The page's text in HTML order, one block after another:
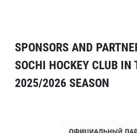
SPONSORS AND
SOCHI HOCKEY CLUB IN
2025/2026 SEASON